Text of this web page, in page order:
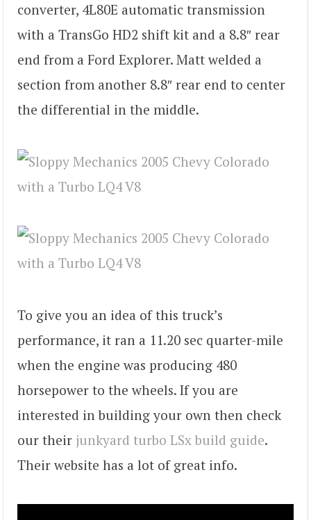
converter, 4L80E automatic transmission
with a TransGo HD2 shift kit and a 8.8″ rear
end from a Ford Explorer. Matt welded a
section from another 8.8″ rear end to center
the differential in the middle.
To give you an idea of this truck’s
performance, it ran a 11.20 sec quarter-mile
when the engine was producing 480
horsepower to the wheels. If you are
interested in building your own then check
our their junkyard turbo LSx build guide.
Their website has a lot of great info.